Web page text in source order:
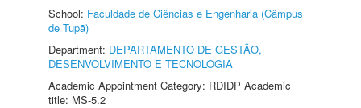
School: Faculdade de Ciências e Engenharia (Câmpus
de Tupã)
Department: DEPARTAMENTO DE GESTÃO,
DESENVOLVIMENTO E TECNOLOGIA
Academic Appointment Category: RDIDP Academic
title: MS-5.2